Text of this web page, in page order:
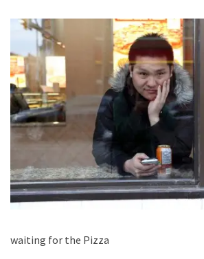
waiting for the Pizza